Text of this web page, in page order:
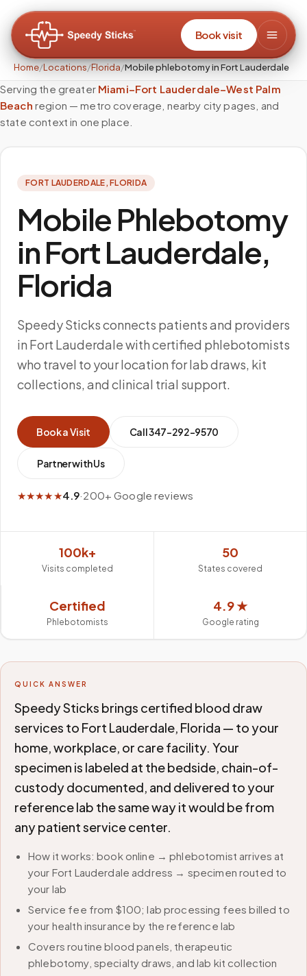
Book visit
Home/Locations/Florida/Mobile phlebotomy in Fort Lauderdale
Serving the greater Miami–Fort Lauderdale–West Palm
Beach region — metro coverage, nearby city pages, and
state context in one place.
FORT LAUDERDALE,FLORIDA
Mobile Phlebotomy
in Fort Lauderdale,
Florida
Speedy Sticks connects patients and providers
in Fort Lauderdale with certified phlebotomists
who travel to your location for lab draws, kit
collections, and clinical trial support.
Book a Visit Call347-292-9570
Partner with Us
★★★★★4.9·200+ Google reviews
100k+
Visits completed
50
States covered
Certified
Phlebotomists
4.9 ★
Google rating
QUICK ANSWER
Speedy Sticks brings certified blood draw
services to Fort Lauderdale, Florida — to your
home, workplace, or care facility. Your
specimen is labeled at the bedside, chain-of-
custody documented, and delivered to your
reference lab the same way it would be from
any patient service center.
How it works: book online → phlebotomist arrives at
your Fort Lauderdale address → specimen routed to
your lab
Service fee from $100; lab processing fees billed to
your health insurance by the reference lab
Covers routine blood panels, therapeutic
phlebotomy, specialty draws, and lab kit collection